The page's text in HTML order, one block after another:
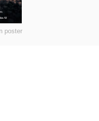
poster